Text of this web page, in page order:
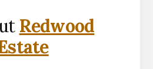
Redwood